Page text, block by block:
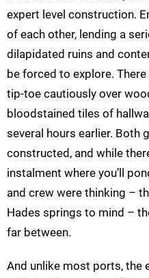
expert level construction.
of each other, lending a
dilapidated ruins and
be forced to explore. There
tip-toe cautiously over
bloodstained tiles of
several hours earlier. Both
constructed, and while
instalment where you’ll
and crew were thinking –
Hades springs to mind –
far between.
And unlike most ports, the